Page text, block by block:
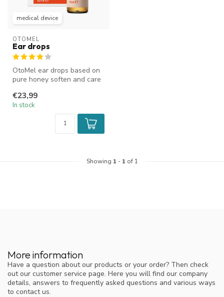
medical device
OTOMEL
Ear drops
OtoMel ear drops based on
pure honey soften and care
€23,99
In stock
Showing 1 - 1 of 1
More information
Have a question about our products or your order? Then check
out our customer service page. Here you will find our company
details, answers to frequently asked questions and various ways
to contact us.